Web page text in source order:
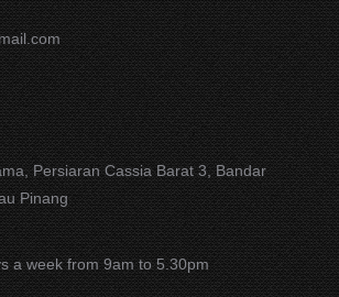
Persiaran Cassia Barat 3, Bandar
Pinang
a week from 9am to 5.30pm